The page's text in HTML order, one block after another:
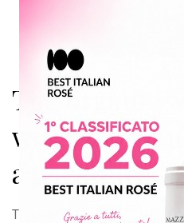
The organic
with an
agriculture
This year my father and I